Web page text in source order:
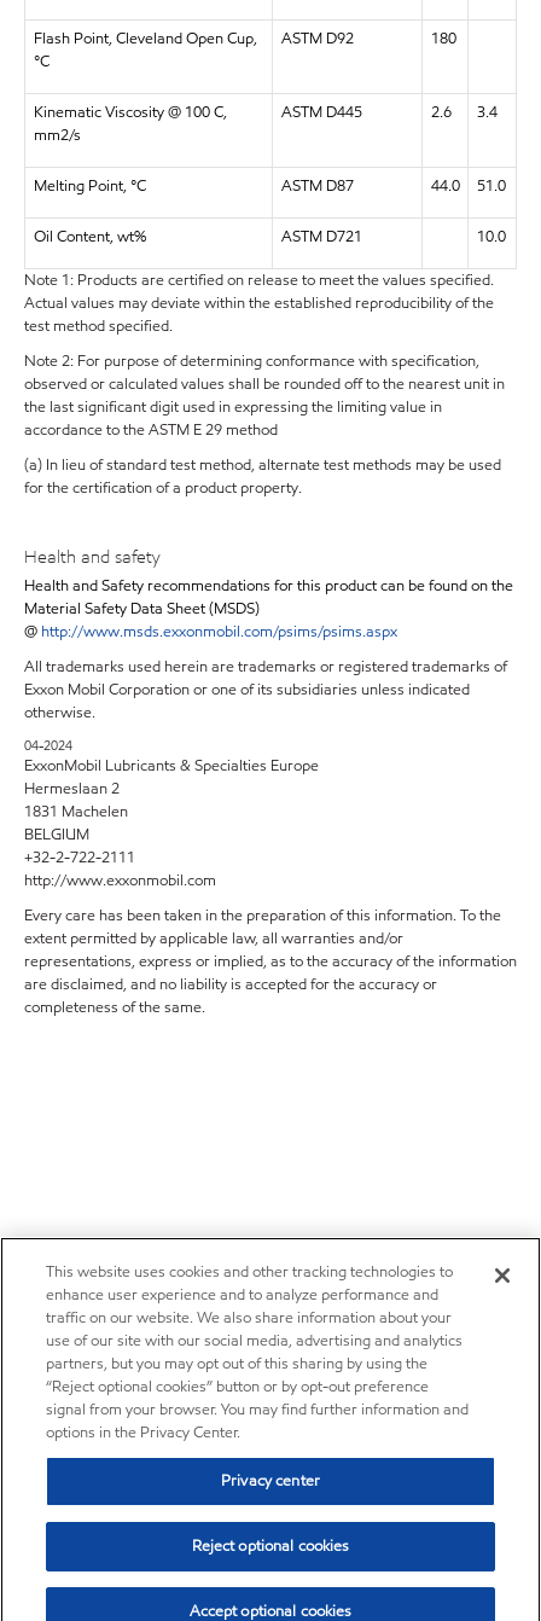
Flash Point, Cleveland Open Cup,
°C
ASTM D92 180
Kinematic Viscosity @ 100 C,
mm2/s
ASTM D445 2.6 3.4
Melting Point, °C ASTM D87 44.0 51.0
Oil Content, wt% ASTM D721
10.0
Note 1: Products are certified on release to meet the values specified.
Actual values may deviate within the established reproducibility of the
test method specified.
Note 2: For purpose of determining conformance with specification,
observed or calculated values shall be rounded off to the nearest unit in
the last significant digit used in expressing the limiting value in
accordance to the ASTM E 29 method
(a) In lieu of standard test method, alternate test methods may be used
for the certification of a product property.
Health and safety
Health and Safety recommendations for this product can be found on the
Material Safety Data Sheet (MSDS)
@ http://www.msds.exxonmobil.com/psims/psims.aspx
All trademarks used herein are trademarks or registered trademarks of
Exxon Mobil Corporation or one of its subsidiaries unless indicated
otherwise.
04-2024
ExxonMobil Lubricants & Specialties Europe
Hermeslaan 2
1831 Machelen
BELGIUM
+32-2-722-2111
http://www.exxonmobil.com
Every care has been taken in the preparation of this information. To the
extent permitted by applicable law, all warranties and/or
representations, express or implied, as to the accuracy of the information
are disclaimed, and no liability is accepted for the accuracy or
completeness of the same.
This website uses cookies and other tracking technologies to
enhance user experience and to analyze performance and
traffic on our website. We also share information about your
use of our site with our social media, advertising and analytics
partners, but you may opt out of this sharing by using the
“Reject optional cookies” button or by opt-out preference
signal from your browser. You may find further information and
options in the Privacy Center.
Privacy center
Reject optional cookies
Accept optional cookies